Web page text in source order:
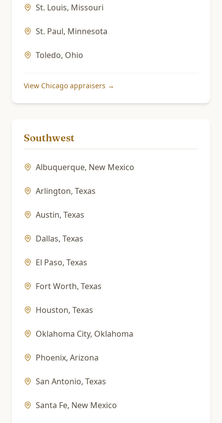
St. Louis, Missouri
St. Paul, Minnesota
Toledo, Ohio
View Chicago appraisers →
Southwest
Albuquerque, New Mexico
Arlington, Texas
Austin, Texas
Dallas, Texas
El Paso, Texas
Fort Worth, Texas
Houston, Texas
Oklahoma City, Oklahoma
Phoenix, Arizona
San Antonio, Texas
Santa Fe, New Mexico